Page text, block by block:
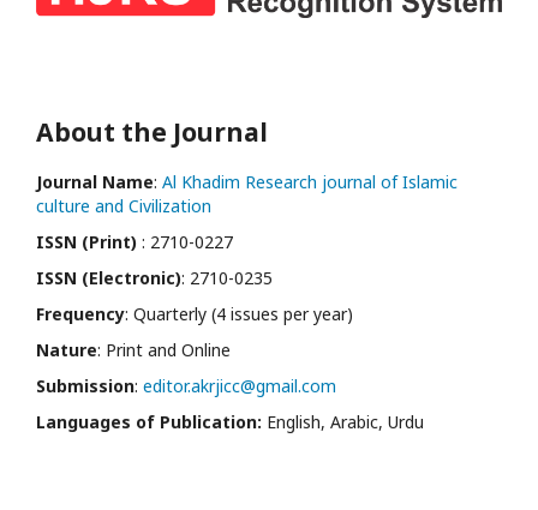
About the Journal
Journal Name: Al Khadim Research journal of Islamic
culture and Civilization
ISSN (Print) : 2710-0227
ISSN (Electronic): 2710-0235
Frequency: Quarterly (4 issues per year)
Nature: Print and Online
Submission: editor.akrjicc@gmail.com
Languages of Publication: English, Arabic, Urdu